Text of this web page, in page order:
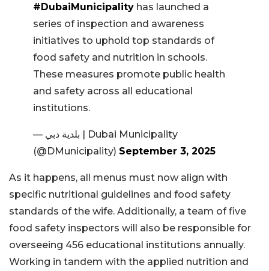
#DubaiMunicipality has launched a
series of inspection and awareness
initiatives to uphold top standards of
food safety and nutrition in schools.
These measures promote public health
and safety across all educational
institutions.
— بلدية دبي | Dubai Municipality
(@DMunicipality) September 3, 2025
As it happens, all menus must now align with
specific nutritional guidelines and food safety
standards of the wife. Additionally, a team of five
food safety inspectors will also be responsible for
overseeing 456 educational institutions annually.
Working in tandem with the applied nutrition and